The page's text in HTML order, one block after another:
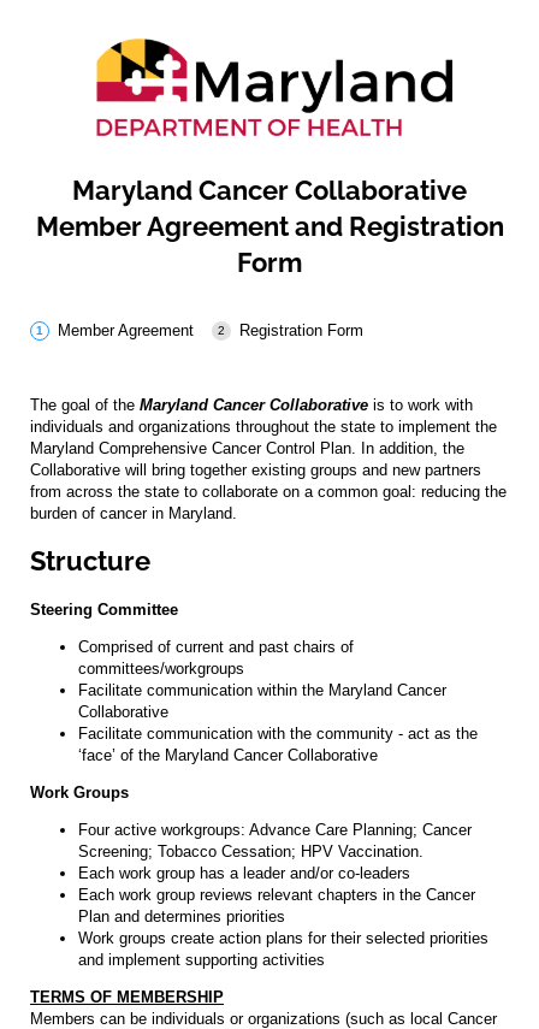
Maryland Cancer Collaborative
Member Agreement and Registration
Form
Member Agreement Registration Form
The goal of the Maryland Cancer Collaborative is to work with
individuals and organizations throughout the state to implement the
Maryland Comprehensive Cancer Control Plan. In addition, the
Collaborative will bring together existing groups and new partners
from across the state to collaborate on a common goal: reducing the
burden of cancer in Maryland.
Structure
Steering Committee
Comprised of current and past chairs of
committees/workgroups
Facilitate communication within the Maryland Cancer
Collaborative
Facilitate communication with the community - act as the
‘face’ of the Maryland Cancer Collaborative
Work Groups
Four active workgroups: Advance Care Planning; Cancer
Screening; Tobacco Cessation; HPV Vaccination.
Each work group has a leader and/or co-leaders
Each work group reviews relevant chapters in the Cancer
Plan and determines priorities
Work groups create action plans for their selected priorities
and implement supporting activities
TERMS OF MEMBERSHIP
Members can be individuals or organizations (such as local Cancer